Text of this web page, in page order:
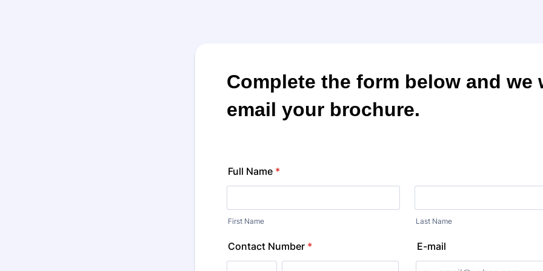
Complete the form below and we
email your brochure.
Full Name *
First Name Last Name
Contact Number * E-mail